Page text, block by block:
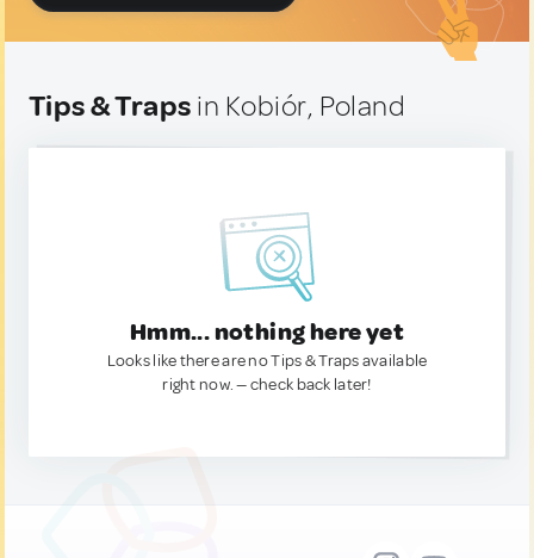
Tips & Traps in Kobiór, Poland
Hmm... nothing here yet
Looks like there are no Tips & Traps available
right now. — check back later!